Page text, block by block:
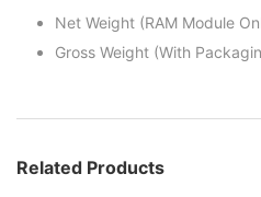
Net Weight (RAM Module
Gross Weight (With
Related Products